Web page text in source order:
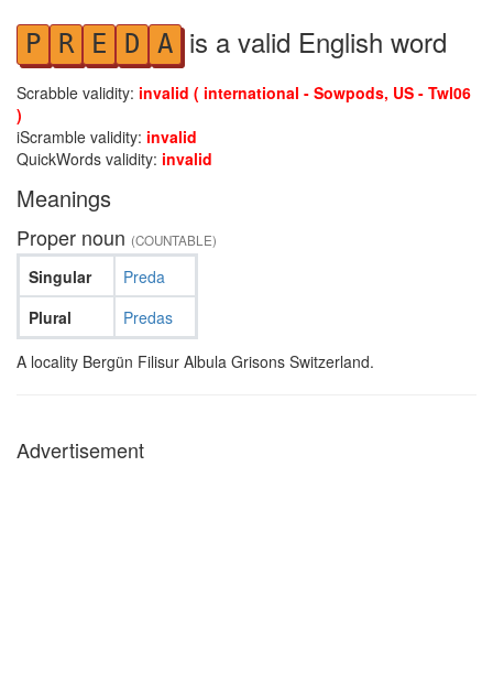
P R E D A is a valid English word
Scrabble validity: invalid ( international - Sowpods, US - Twl06
)
iScramble validity: invalid
QuickWords validity: invalid
Meanings
Proper noun (COUNTABLE)
Singular
Plural
Preda
Predas
A locality Bergün Filisur Albula Grisons Switzerland.
Advertisement